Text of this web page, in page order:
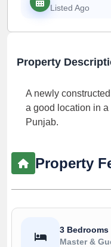
Listed Ago
Property
A newly
a good location in
Punjab.
Property
3 Bedrooms
Master &